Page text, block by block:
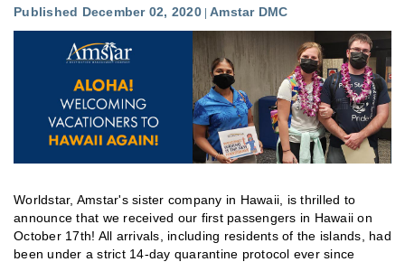
Published December 02, 2020 Amstar DMC
Worldstar, Amstar's sister company in Hawaii, is thrilled to
announce that we received our first passengers in Hawaii on
October 17th! All arrivals, including residents of the islands, had
been under a strict 14-day quarantine protocol ever since